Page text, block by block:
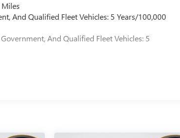
And Qualified Fleet Vehicles: 5 Years/100,000
And Qualified Fleet Vehicles: 5